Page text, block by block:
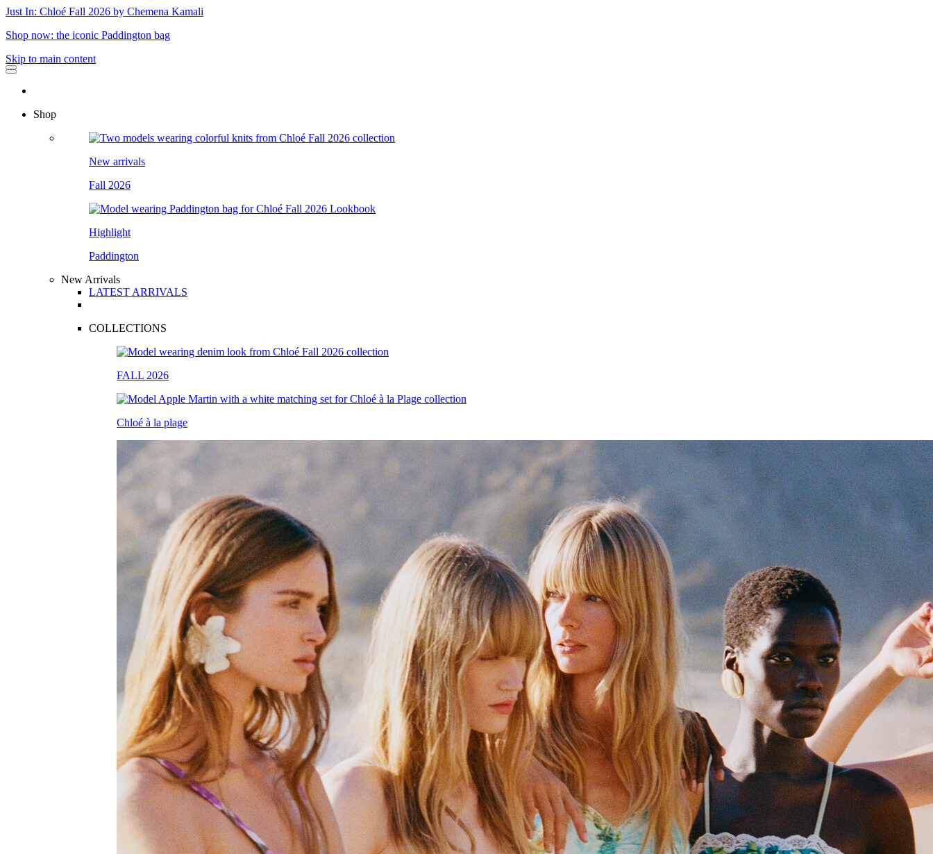
Just In: Chloé Fall 2026 by Chemena Kamali
Shop now: the iconic Paddington bag
Skip to main content
Shop
New arrivals
Fall 2026
Highlight
Paddington
New Arrivals
LATEST ARRIVALS
COLLECTIONS
FALL 2026
Chloé à la plage